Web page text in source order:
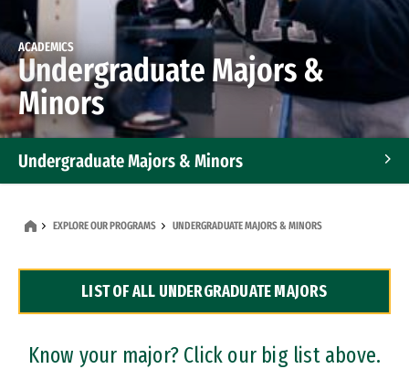
ACADEMICS
Undergraduate Majors &
Minors
Undergraduate Majors & Minors
Dual Degree Programs
Professional Certificates
EXPLORE OUR PROGRAMS UNDERGRADUATE MAJORS & MINORS
LIST OF ALL UNDERGRADUATE MAJORS
Know your major? Click our big list above.